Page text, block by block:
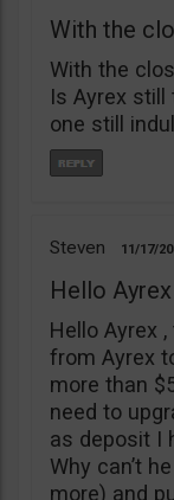
With the
With the
Is Ayrex
one still
Steven 11/17/
Hello Ayrex
Hello Ayrex
from Ayrex
more than
need to
as deposit I
Why can’t
more) and